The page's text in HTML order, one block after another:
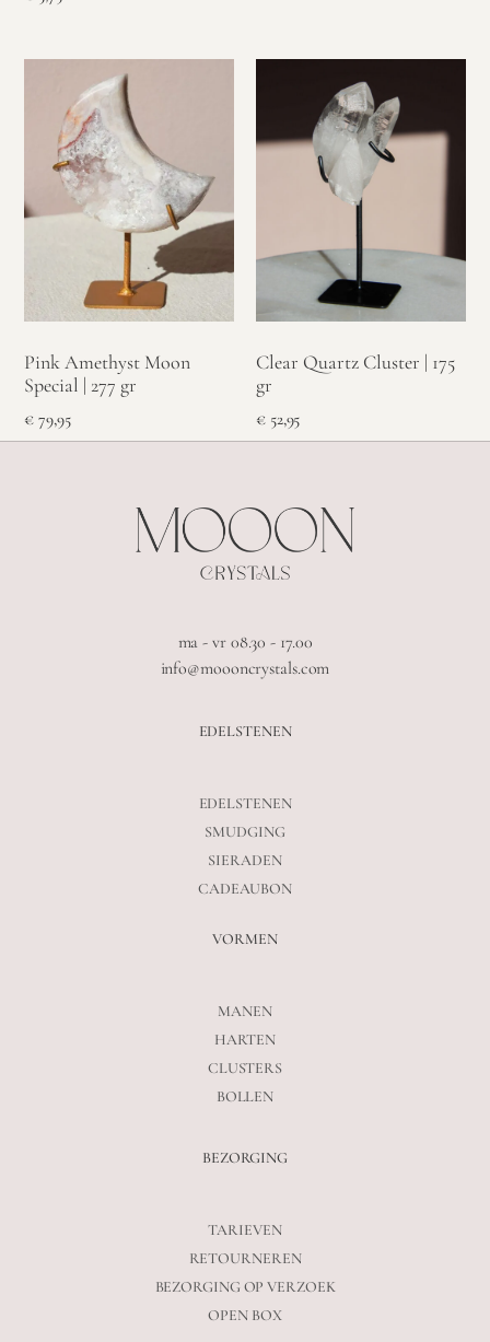
Pink Amethyst Moon
Special | 277 gr
€ 79,95
Clear Quartz Cluster | 175
gr
€52,95
ma - vr 08.30 - 17.00
info@moooncrystals.com
EDELSTENEN
EDELSTENEN
SMUDGING
SIERADEN
CADEAUBON
VORMEN
MANEN
HARTEN
CLUSTERS
BOLLEN
BEZORGING
TARIEVEN
RETOURNEREN
BEZORGING OP VERZOEK
OPEN BOX